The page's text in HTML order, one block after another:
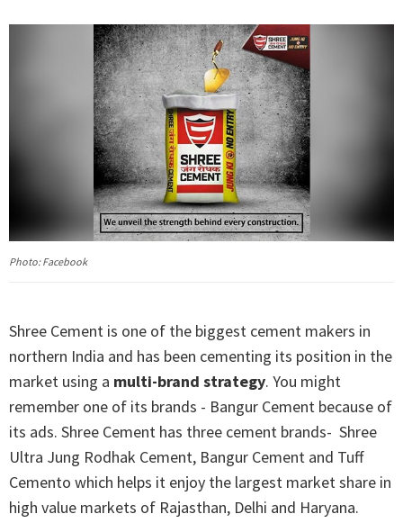
Photo: Facebook
Shree Cement is one of the biggest cement makers in
northern India and has been cementing its position in the
market using a multi-brand strategy. You might
remember one of its brands - Bangur Cement because of
its ads. Shree Cement has three cement brands- Shree
Ultra Jung Rodhak Cement, Bangur Cement and Tuff
Cemento which helps it enjoy the largest market share in
high value markets of Rajasthan, Delhi and Haryana.